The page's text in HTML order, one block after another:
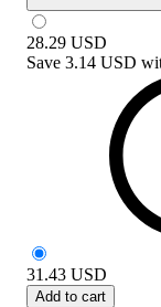
28.29 USD
Save 3.14 USD
31.43 USD
Add to cart